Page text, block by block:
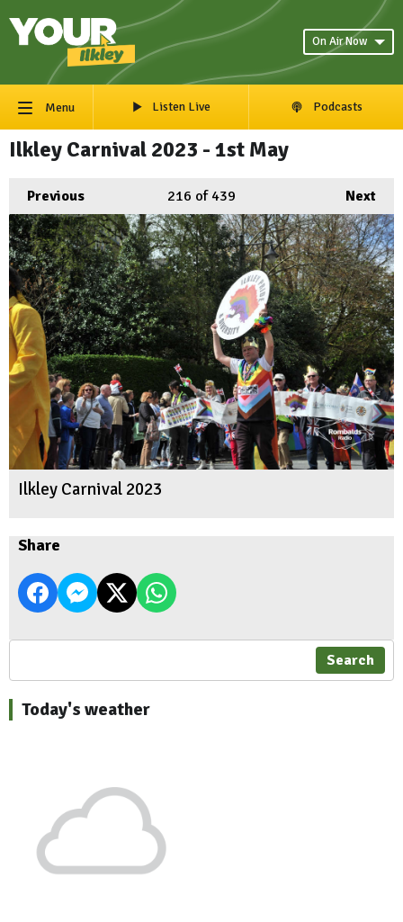
On Air Now
Menu Listen Live Podcasts
Ilkley Carnival 2023 - 1st May
Previous Next
216 of 439
Ilkley Carnival 2023
Share
Search
Today's weather